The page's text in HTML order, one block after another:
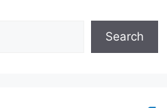
Search